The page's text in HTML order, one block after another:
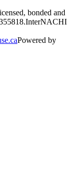
bonded and
.InterNACHI
Powered by